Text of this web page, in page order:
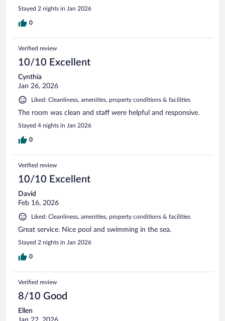
Stayed 2 nights in Jan 2026
0
Verified review
10/10 Excellent
Cynthia
Jan 26, 2026
Liked: Cleanliness, amenities, property conditions & facilities
The room was clean and staff were helpful and responsive.
Stayed 4 nights in Jan 2026
0
Verified review
10/10 Excellent
David
Feb 16, 2026
Liked: Cleanliness, amenities, property conditions & facilities
Great service. Nice pool and swimming in the sea.
Stayed 2 nights in Jan 2026
0
Verified review
8/10 Good
Ellen